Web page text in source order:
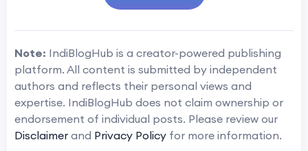
Note: IndiBlogHub is a creator-powered publishing
platform. All content is submitted by independent
authors and reflects their personal views and
expertise. IndiBlogHub does not claim ownership or
endorsement of individual posts. Please review our
Disclaimer and Privacy Policy for more information.